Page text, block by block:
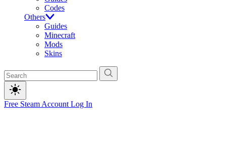
Codes
Others
Guides
Minecraft
Mods
Skins
Free Steam Account Log In